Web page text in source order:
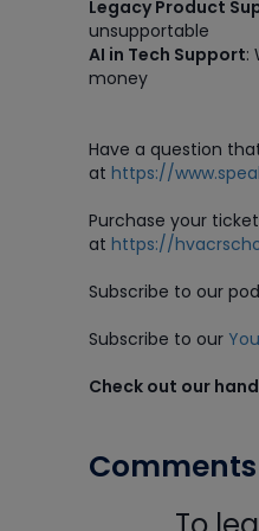
Legacy Product
unsupportable
AI in Tech Support:
money
Have a question
at https://
Purchase your
at https://
Subscribe to our
Subscribe to our
Check out our
Comments